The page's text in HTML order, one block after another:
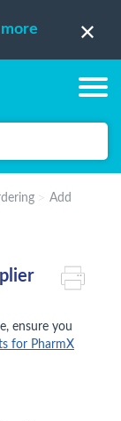
more
Add
ensure you
for PharmX